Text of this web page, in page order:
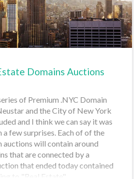
Domains Auctions
of Premium .NYC Domain
and the City of New York
and I think we can say it was
a few surprises. Each of of the
auctions will contain around
that are connected by a
that ended today contained
to "Real Estate".